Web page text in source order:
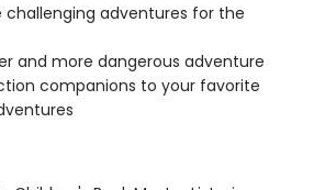
challenging adventures for the
and more dangerous adventure
companions to your favorite